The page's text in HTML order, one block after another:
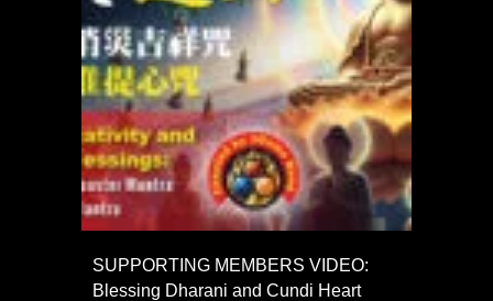
SUPPORTING MEMBERS VIDEO:
Blessing Dharani and Cundi Heart